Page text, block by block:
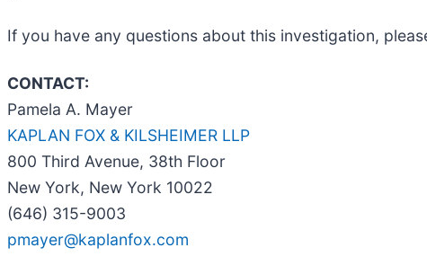
If you have any questions about this investigation,
CONTACT:
Pamela A. Mayer
KAPLAN FOX & KILSHEIMER LLP
800 Third Avenue, 38th Floor
New York, New York 10022
(646) 315-9003
pmayer@kaplanfox.com